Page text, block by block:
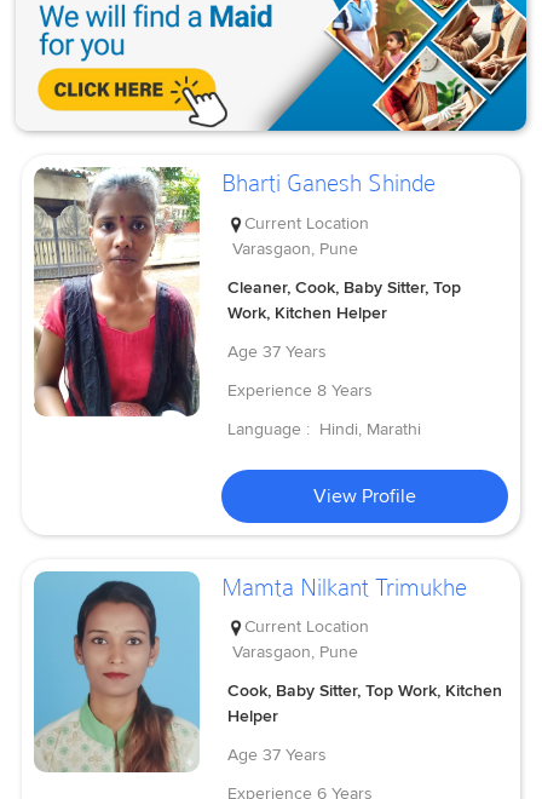
Bharti Ganesh Shinde
Current Location
Varasgaon, Pune
Cleaner, Cook, Baby Sitter, Top
Work, Kitchen Helper
Age 37 Years
Experience 8 Years
Language : Hindi, Marathi
View Profile
Mamta Nilkant Trimukhe
Current Location
Varasgaon, Pune
Cook, Baby Sitter, Top Work, Kitchen
Helper
Age 37 Years
Experience 6 Years